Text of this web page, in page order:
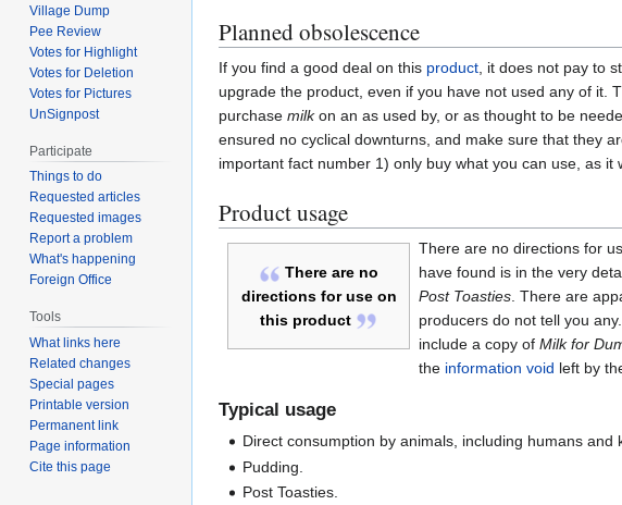
Planned obsolescence
If you find a good deal on this product , it does not pay to
upgrade the product, even if you have not used any of it.
purchase milkon an as used by, or as thought to be
ensured no cyclical downturns, and make sure that they
important fact number 1) only buy what you can use, as it
Product usage
There are no
directions for use on
this product
There are no directions for
have found is in the very
Post Toasties . There are
producers do not tell you
include a copy of Milk for
the information void left by
Typical usage
Direct consumption by animals, including humans and
Pudding.
Post Toasties.
Village Dump
Pee Review
Votes for Highlight
Votes for Deletion
Votes for Pictures
UnSignpost
Participate
Things to do
Requested articles
Requested images
Report a problem
What's happening
Foreign Office
Tools
What links here
Related changes
Special pages
Printable version
Permanent link
Page information
Cite this page